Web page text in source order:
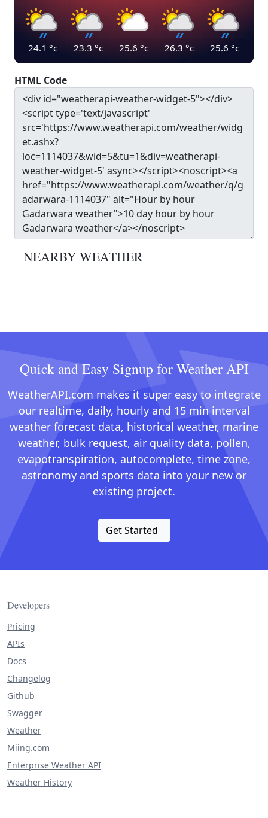
24.1 °c 23.3 °c 25.6 °c 26.3 °c 25.6 °c
HTML Code
NEARBY WEATHER
Quick and Easy Signup for Weather API
WeatherAPI.com makes it super easy to integrate
our realtime, daily, hourly and 15 min interval
weather forecast data, historical weather, marine
weather, bulk request, air quality data, pollen,
evapotranspiration, autocomplete, time zone,
astronomy and sports data into your new or
existing project.
Get Started
Developers
Pricing
APIs
Docs
Changelog
Github
Swagger
Weather
Miing.com
Enterprise Weather API
Weather History